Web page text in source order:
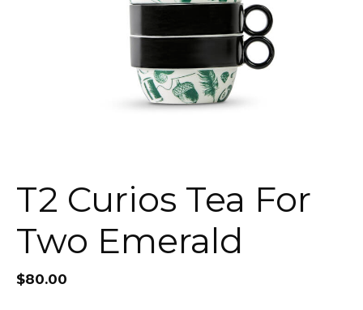
T2 Curios Tea For
Two Emerald
$80.00